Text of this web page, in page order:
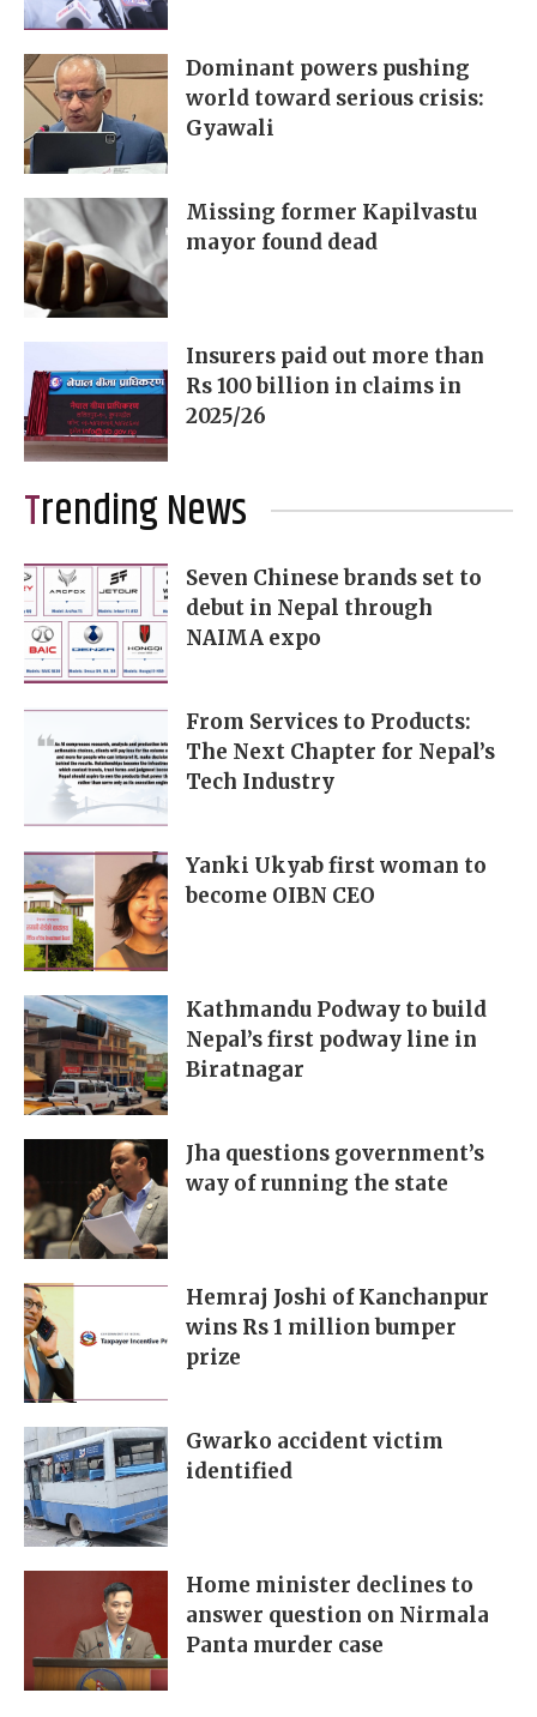
Dominant powers pushing
world toward serious crisis:
Gyawali
Missing former Kapilvastu
mayor found dead
Insurers paid out more than
Rs 100 billion in claims in
2025/26
Trending News
Seven Chinese brands set to
debut in Nepal through
NAIMA expo
From Services to Products:
The Next Chapter for Nepal’s
Tech Industry
Yanki Ukyab first woman to
become OIBN CEO
Kathmandu Podway to build
Nepal’s first podway line in
Biratnagar
Jha questions government’s
way of running the state
Hemraj Joshi of Kanchanpur
wins Rs 1 million bumper
prize
Gwarko accident victim
identified
Home minister declines to
answer question on Nirmala
Panta murder case